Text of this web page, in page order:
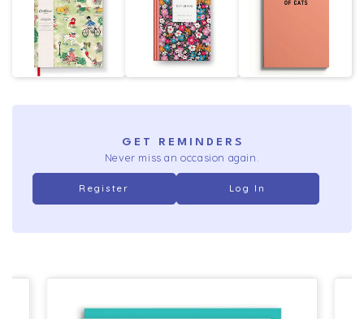
GET REMINDERS
Never miss an occasion again.
Register Log In